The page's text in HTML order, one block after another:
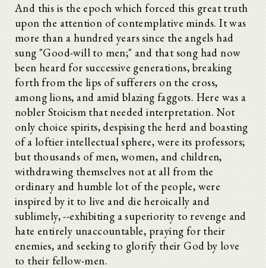
And this is the epoch which forced this great truth
upon the attention of contemplative minds. It was
more than a hundred years since the angels had
sung "Good-will to men;" and that song had now
been heard for successive generations, breaking
forth from the lips of sufferers on the cross,
among lions, and amid blazing faggots. Here was a
nobler Stoicism that needed interpretation. Not
only choice spirits, despising the herd and boasting
of a loftier intellectual sphere, were its professors;
but thousands of men, women, and children,
withdrawing themselves not at all from the
ordinary and humble lot of the people, were
inspired by it to live and die heroically and
sublimely, --exhibiting a superiority to revenge and
hate entirely unaccountable, praying for their
enemies, and seeking to glorify their God by love
to their fellow-men.